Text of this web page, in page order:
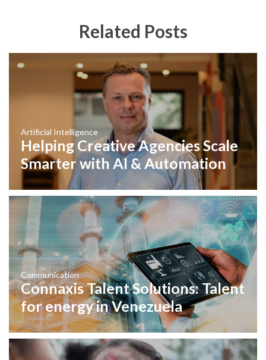
Related Posts
Artificial Intelligence
Helping Creative Agencies Scale
Smarter with AI & Automation
Communication
Connaxis Talent Solutions: Talent
for energy in Venezuela